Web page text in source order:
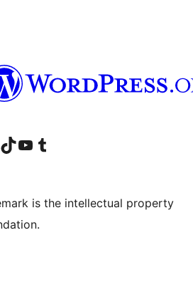
Instagram
cyfrif LinkedIn
Visit our TikTok account
Visit our YouTube channel
Visit our Tumblr account
is the intellectual property